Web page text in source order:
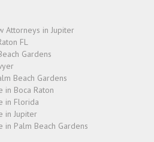
Attorneys in Jupiter
FL
Gardens
Beach Gardens
in Boca Raton
in Florida
in Jupiter
in Palm Beach Gardens